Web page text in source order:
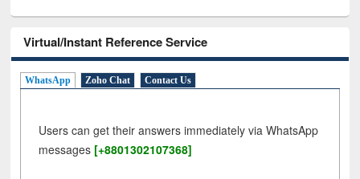
Virtual/Instant Reference Service
WhatsApp Zoho Chat Contact Us
Users can get their answers immediately via WhatsApp
messages [+8801302107368]